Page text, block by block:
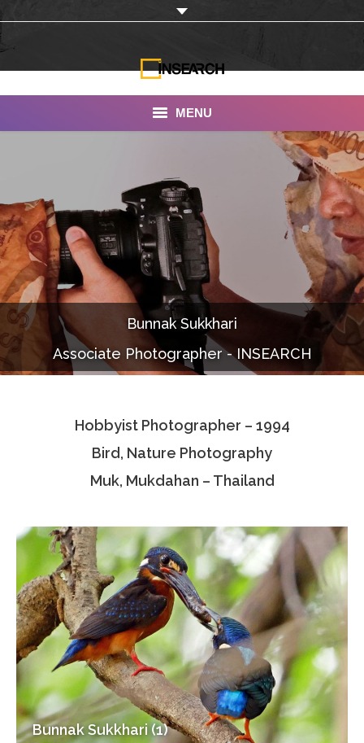
MENU
About Us
Our Work
Services
Portfolio
Documentaries
Photo Albums
Associate Photographers
Contact Us
Bunnak Sukkhari
Associate Photographer - INSEARCH
Hobbyist Photographer – 1994
Bird, Nature Photography
Muk, Mukdahan – Thailand
Bunnak Sukkhari (1)